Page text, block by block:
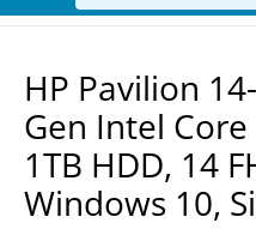
HP Pavilion
Gen Intel Core
1TB HDD, 14
Windows 10,